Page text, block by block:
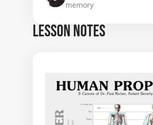
memory
LESSON NOTES